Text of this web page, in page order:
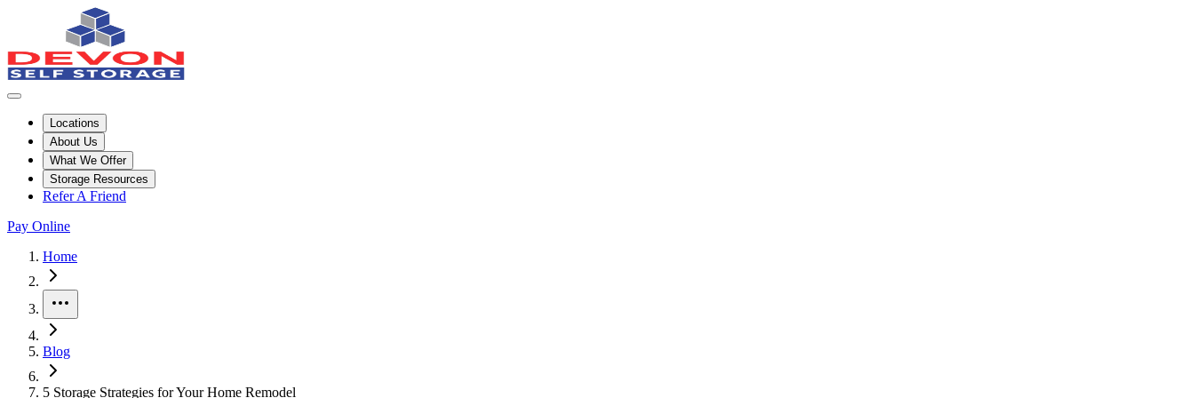
Locations
About Us
What We Offer
Storage Resources
Refer A Friend
Pay Online
Home
Blog
5 Storage Strategies for Your Home Remodel